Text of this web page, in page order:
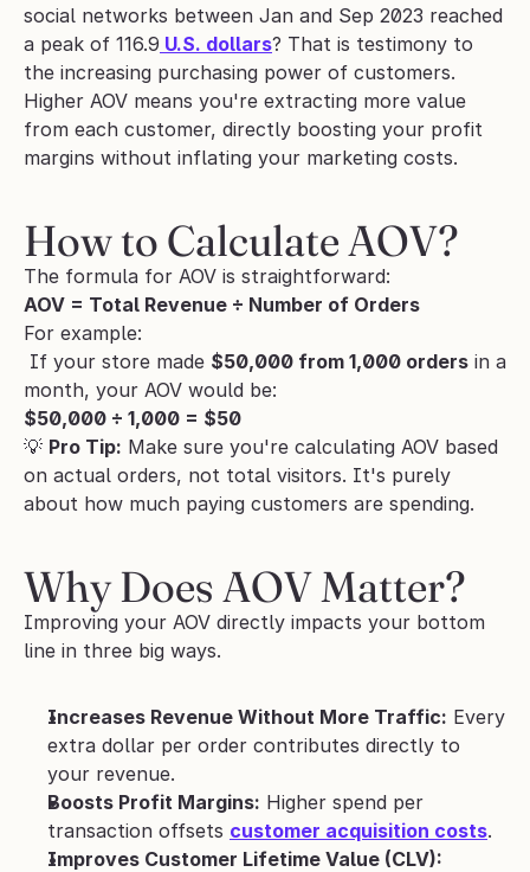
social networks between Jan and Sep 2023 reached
a peak of 116.9 U.S. dollars? That is testimony to
the increasing purchasing power of customers.
Higher AOV means you're extracting more value
from each customer, directly boosting your profit
margins without inflating your marketing costs.
How to Calculate AOV?
The formula for AOV is straightforward:
AOV = Total Revenue ÷ Number of Orders
For example:
If your store made $50,000 from 1,000 orders in a
month, your AOV would be:
$50,000 ÷ 1,000 = $50
💡 Pro Tip: Make sure you're calculating AOV based
on actual orders, not total visitors. It's purely
about how much paying customers are spending.
Why Does AOV Matter?
Improving your AOV directly impacts your bottom
line in three big ways.
Increases Revenue Without More Traffic: Every
extra dollar per order contributes directly to
your revenue.
Boosts Profit Margins: Higher spend per
transaction offsets customer acquisition costs.
Improves Customer Lifetime Value (CLV):